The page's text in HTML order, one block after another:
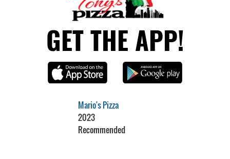
GET THE APP!
Mario's Pizza
2023
Recommended